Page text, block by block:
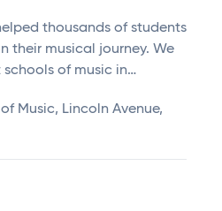
thousands of students
their musical journey. We
of music in…
Music, Lincoln Avenue,